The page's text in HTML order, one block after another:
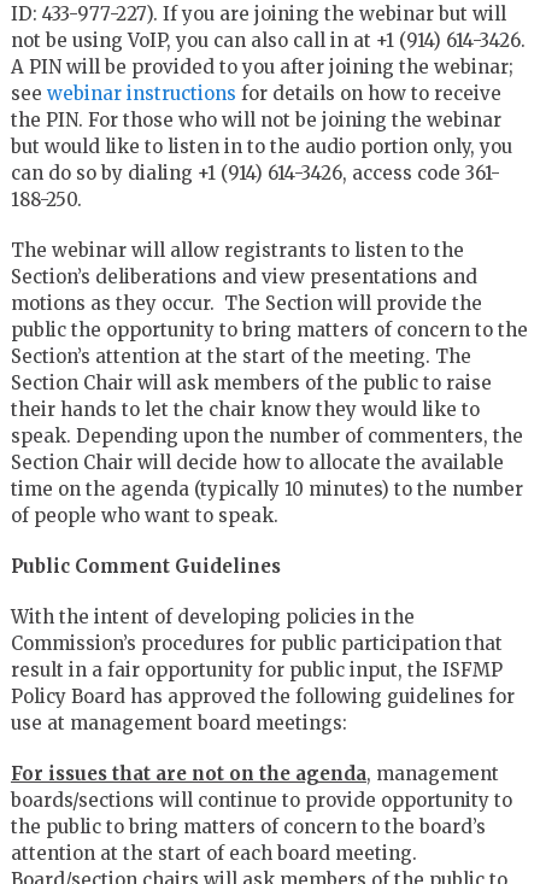
ID: 433-977-227). If you are joining the webinar but will
not be using VoIP, you can also call in at +1 (914) 614-3426.
A PIN will be provided to you after joining the webinar;
see webinar instructions for details on how to receive
the PIN. For those who will not be joining the webinar
but would like to listen in to the audio portion only, you
can do so by dialing +1 (914) 614-3426, access code 361-
188-250.
The webinar will allow registrants to listen to the
Section’s deliberations and view presentations and
motions as they occur. The Section will provide the
public the opportunity to bring matters of concern to the
Section’s attention at the start of the meeting. The
Section Chair will ask members of the public to raise
their hands to let the chair know they would like to
speak. Depending upon the number of commenters, the
Section Chair will decide how to allocate the available
time on the agenda (typically 10 minutes) to the number
of people who want to speak.
Public Comment Guidelines
With the intent of developing policies in the
Commission’s procedures for public participation that
result in a fair opportunity for public input, the ISFMP
Policy Board has approved the following guidelines for
use at management board meetings:
For issues that are not on the agenda, management
boards/sections will continue to provide opportunity to
the public to bring matters of concern to the board’s
attention at the start of each board meeting.